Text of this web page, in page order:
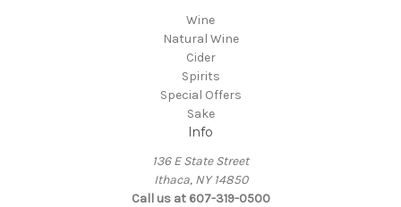
Wine
Natural Wine
Cider
Spirits
Special Offers
Sake
Info
136 E State Street
Ithaca, NY 14850
Call us at 607-319-0500